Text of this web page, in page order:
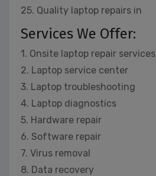
25. Quality laptop repairs in
Services We Offer:
1. Onsite laptop repair services
2. Laptop service center
3. Laptop troubleshooting
4. Laptop diagnostics
5. Hardware repair
6. Software repair
7. Virus removal
8. Data recovery